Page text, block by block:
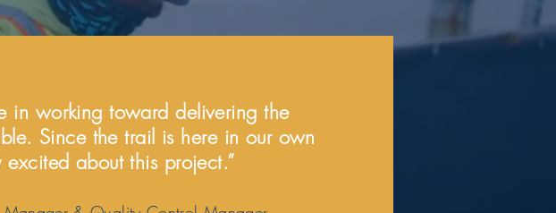
in working toward delivering the
Since the trail is here in our own
about this project.”